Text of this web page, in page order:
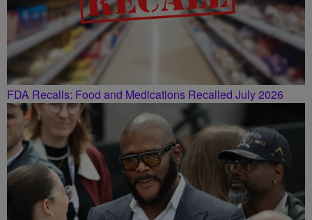
FDA Recalls: Food and Medications Recalled July 2026